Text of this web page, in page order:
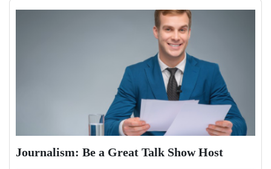
Journalism: Be a Great Talk Show Host